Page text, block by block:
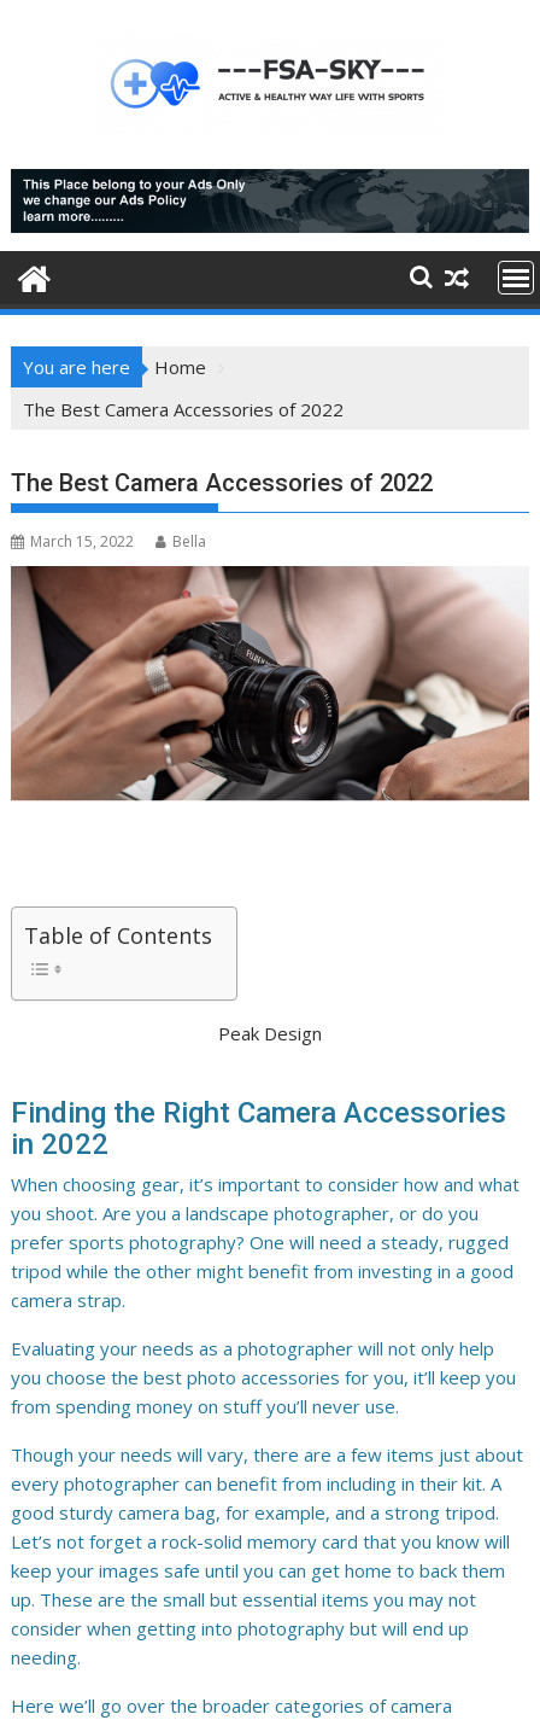
You are here
Home
The Best Camera Accessories of 2022
The Best Camera Accessories of 2022
March 15, 2022 Bella
Table of Contents
Peak Design
Finding the Right Camera Accessories
in 2022
When choosing gear, it’s important to consider how and what
you shoot. Are you a landscape photographer, or do you
prefer sports photography? One will need a steady, rugged
tripod while the other might benefit from investing in a good
camera strap.
Evaluating your needs as a photographer will not only help
you choose the best photo accessories for you, it’ll keep you
from spending money on stuff you’ll never use.
Though your needs will vary, there are a few items just about
every photographer can benefit from including in their kit. A
good sturdy camera bag, for example, and a strong tripod.
Let’s not forget a rock-solid memory card that you know will
keep your images safe until you can get home to back them
up. These are the small but essential items you may not
consider when getting into photography but will end up
needing.
Here we’ll go over the broader categories of camera